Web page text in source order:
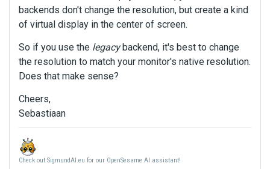
backends don't change the resolution, but create a kind
of virtual display in the center of screen.
So if you use the legacybackend, it's best to change
the resolution to match your monitor's native resolution.
Does that make sense?
Cheers,
Sebastiaan
Check out SigmundAI.eu for our OpenSesame AI assistant!